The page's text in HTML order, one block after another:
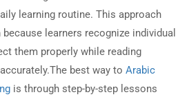
learning routine. This approach
learners recognize individual
them properly while reading
best way to Arabic
is through step-by-step lessons